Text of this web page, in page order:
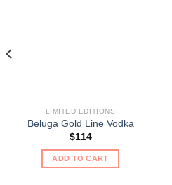
LIMITED EDITIONS
Beluga Gold Line Vodka
$114
ADD TO CART